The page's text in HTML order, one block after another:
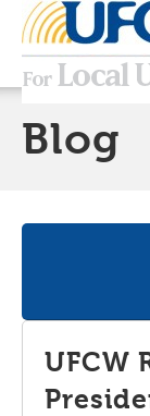
Blog
UFCW